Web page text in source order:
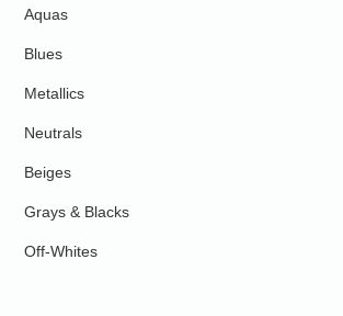
Aquas
Blues
Metallics
Neutrals
Beiges
Grays & Blacks
Off-Whites